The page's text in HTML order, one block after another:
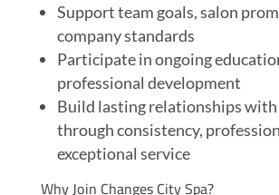
Support team goals, salon
company standards
Participate in ongoing
professional development
Build lasting relationships with
through consistency,
exceptional service
Why Join Changes City Spa?